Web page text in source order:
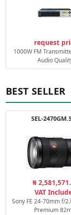
request
1000W FM
Audio
BEST SELLER
SEL-
₦
VAT
Sony FE 24-70mm f/
Premium